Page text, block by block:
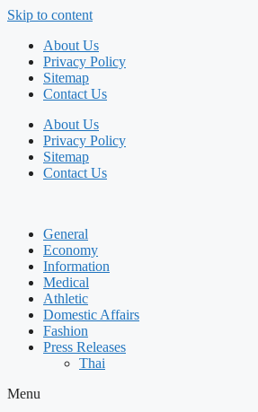
Skip to content
About Us
Privacy Policy
Sitemap
Contact Us
About Us
Privacy Policy
Sitemap
Contact Us
General
Economy
Information
Medical
Athletic
Domestic Affairs
Fashion
Press Releases
Thai
Menu